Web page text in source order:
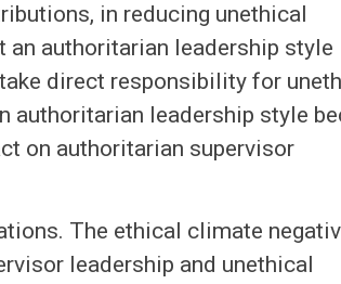
in reducing unethical
an authoritarian leadership style
direct responsibility for
authoritarian leadership style
on authoritarian supervisor
The ethical climate
leadership and unethical